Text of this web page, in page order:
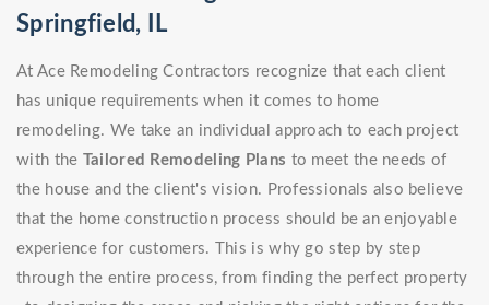
Springfield, IL
At Ace Remodeling Contractors recognize that each client
has unique requirements when it comes to home
remodeling. We take an individual approach to each project
with the Tailored Remodeling Plans to meet the needs of
the house and the client's vision. Professionals also believe
that the home construction process should be an enjoyable
experience for customers. This is why go step by step
through the entire process, from finding the perfect property